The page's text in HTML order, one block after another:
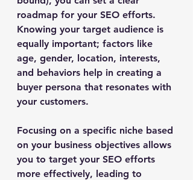
roadmap for your SEO efforts.
Knowing your target audience is
equally important; factors like
age, gender, location, interests,
and behaviors help in creating a
buyer persona that resonates with
your customers.
Focusing on a specific niche based
on your business objectives allows
you to target your SEO efforts
more effectively, leading to